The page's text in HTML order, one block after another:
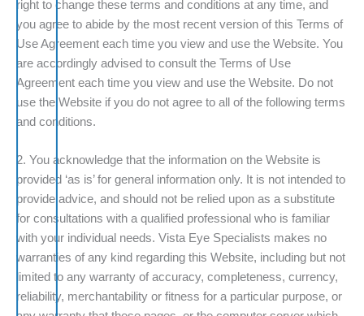
right to change these terms and conditions at any time, and
you agree to abide by the most recent version of this Terms of
Use Agreement each time you view and use the Website. You
are accordingly advised to consult the Terms of Use
Agreement each time you view and use the Website. Do not
use the Website if you do not agree to all of the following terms
and conditions.
2. You acknowledge that the information on the Website is
provided ‘as is’ for general information only. It is not intended to
provide advice, and should not be relied upon as a substitute
for consultations with a qualified professional who is familiar
with your individual needs. Vista Eye Specialists makes no
warranties of any kind regarding this Website, including but not
limited to any warranty of accuracy, completeness, currency,
reliability, merchantability or fitness for a particular purpose, or